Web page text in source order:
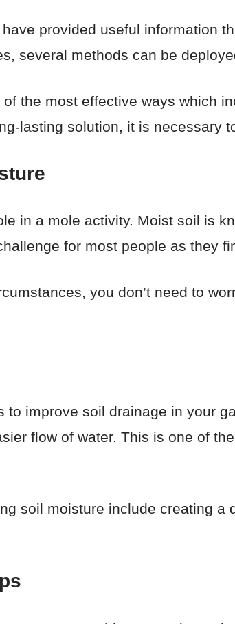
provided useful information
several methods can be
the most effective ways which
lasting solution, it is necessary
in a mole activity. Moist soil is
for most people as they
you don’t need to
to improve soil drainage in your
flow of water. This is one of
soil moisture include creating a